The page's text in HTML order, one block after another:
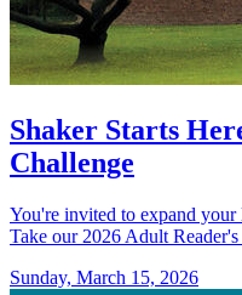
Shaker Starts
Challenge
You're invited to expand
Take our 2026 Adult
Sunday, March 15, 2026